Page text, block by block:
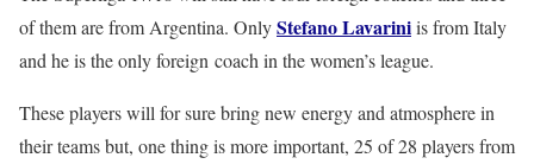
of them are from Argentina. OnlyStefano Lavariniis from Italy
and he is the only foreign coach in the women’s league.
These players will for sure bring new energy and atmosphere in
their teams but, one thing is more important, 25 of 28 players from